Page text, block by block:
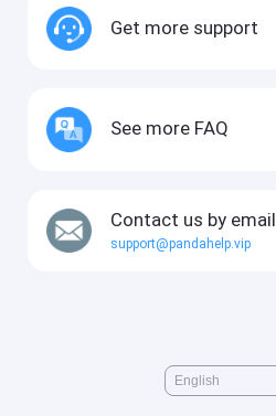
Get more support
See more FAQ
Contact us by email
support@pandahelp.vip